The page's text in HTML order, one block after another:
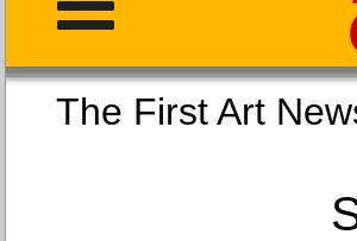
The First Art